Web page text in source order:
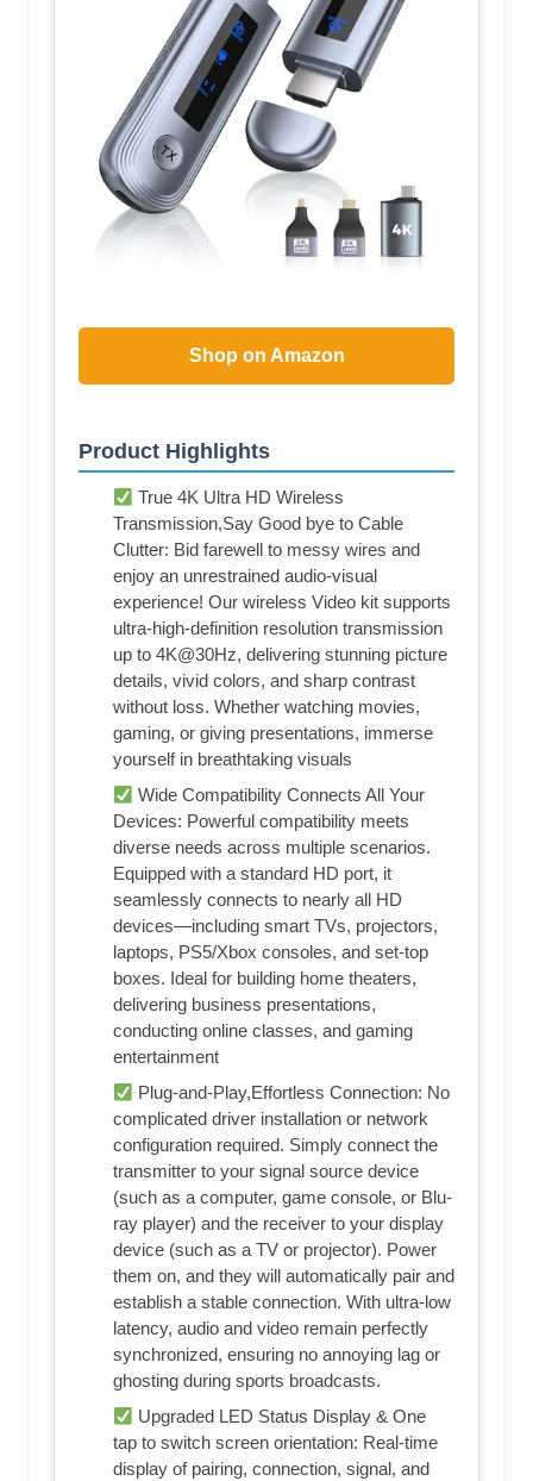
Shop on Amazon
Product Highlights
True 4K Ultra HD Wireless
Transmission,Say Good bye to Cable
Clutter: Bid farewell to messy wires and
enjoy an unrestrained audio-visual
experience! Our wireless Video kit supports
ultra-high-definition resolution transmission
up to 4K@30Hz, delivering stunning picture
details, vivid colors, and sharp contrast
without loss. Whether watching movies,
gaming, or giving presentations, immerse
yourself in breathtaking visuals
Wide Compatibility Connects All Your
Devices: Powerful compatibility meets
diverse needs across multiple scenarios.
Equipped with a standard HD port, it
seamlessly connects to nearly all HD
devices—including smart TVs, projectors,
laptops, PS5/Xbox consoles, and set-top
boxes. Ideal for building home theaters,
delivering business presentations,
conducting online classes, and gaming
entertainment
Plug-and-Play,Effortless Connection: No
complicated driver installation or network
configuration required. Simply connect the
transmitter to your signal source device
(such as a computer, game console, or Blu-
ray player) and the receiver to your display
device (such as a TV or projector). Power
them on, and they will automatically pair and
establish a stable connection. With ultra-low
latency, audio and video remain perfectly
synchronized, ensuring no annoying lag or
ghosting during sports broadcasts.
Upgraded LED Status Display & One
tap to switch screen orientation: Real-time
display of pairing, connection, signal, and